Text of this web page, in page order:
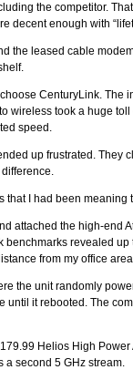
the competitor.
decent enough with
the leased cable
CenturyLink. The
wireless took a huge
speed.
up frustrated. They
that I had been meaning
attached the high-end
revealed
from my office
the unit randomly
it rebooted. The
Helios High
a second 5 GHz stream.